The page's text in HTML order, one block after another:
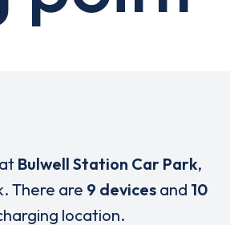
Bulwell Station Car Park,
There are 9 devices and 10
location.